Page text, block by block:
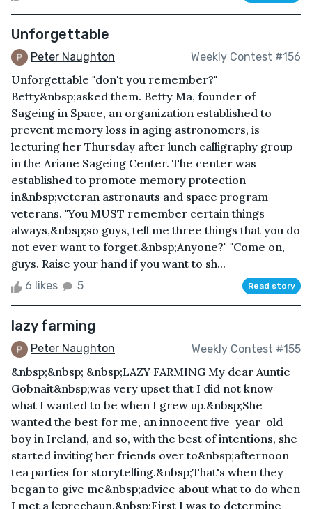
Unforgettable
Peter Naughton Weekly Contest #156
Unforgettable "don't you remember?"
Betty&nbsp;asked them. Betty Ma, founder of
Sageing in Space, an organization established to
prevent memory loss in aging astronomers, is
lecturing her Thursday after lunch calligraphy group
in the Ariane Sageing Center. The center was
established to promote memory protection
in&nbsp;veteran astronauts and space program
veterans. "You MUST remember certain things
always,&nbsp;so guys, tell me three things that you do
not ever want to forget.&nbsp;Anyone?" "Come on,
guys. Raise your hand if you want to sh...
6 likes 5 Read story
lazy farming
Peter Naughton Weekly Contest #155
&nbsp;&nbsp; &nbsp;LAZY FARMING My dear Auntie
Gobnait&nbsp;was very upset that I did not know
what I wanted to be when I grew up.&nbsp;She
wanted the best for me, an innocent five-year-old
boy in Ireland, and so, with the best of intentions, she
started inviting her friends over to&nbsp;afternoon
tea parties for storytelling.&nbsp;That's when they
began to give me&nbsp;advice about what to do when
I met a leprechaun.&nbsp;First I was to determine